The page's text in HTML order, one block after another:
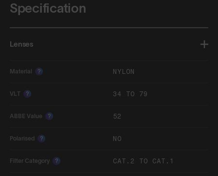
Specification
Lenses
Material ? NYLON
VLT ? 34 TO 79
ABBE Value ? 52
Polarised ? NO
Filter Category ? CAT.2 TO CAT.1